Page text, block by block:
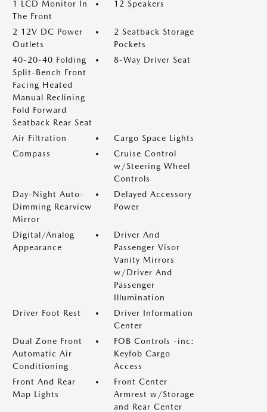
1 LCD Monitor In
The Front
12 Speakers
2 12V DC Power
Outlets
2 Seatback Storage
Pockets
40-20-40 Folding
Split-Bench Front
Facing Heated
Manual Reclining
Fold Forward
Seatback Rear Seat
8-Way Driver Seat
Air Filtration
Cargo Space Lights
Compass
Cruise Control
w/Steering Wheel
Controls
Day-Night Auto-
Dimming Rearview
Mirror
Delayed Accessory
Power
Digital/Analog
Appearance
Driver And
Passenger Visor
Vanity Mirrors
w/Driver And
Passenger
Illumination
Driver Foot Rest
Driver Information
Center
Dual Zone Front
Automatic Air
Conditioning
FOB Controls -inc:
Keyfob Cargo
Access
Front And Rear
Map Lights
Front Center
Armrest w/Storage
and Rear Center